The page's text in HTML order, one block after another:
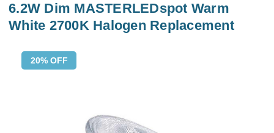
6.2W Dim MASTERLEDspot Warm
White 2700K Halogen Replacement
20% OFF